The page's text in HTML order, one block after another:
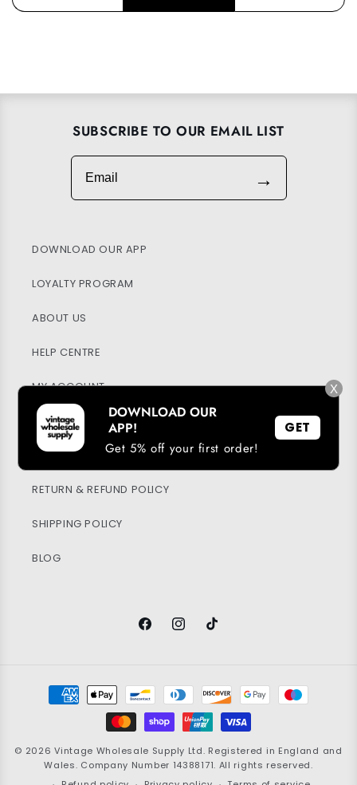
SUBSCRIBE TO OUR EMAIL LIST
Email
→
DOWNLOAD OUR APP
LOYALTY PROGRAM
ABOUT US
HELP CENTRE
MY ACCOUNT
SUSTAINABILITY
PRIVACY POLICY
RETURN & REFUND POLICY
SHIPPING POLICY
BLOG
FacebookInstagramTikTok
Payment
methods
© 2026Vintage Wholesale Supply Ltd. Registered in England and
Wales. Company Number 14388171. All rights reserved.
X
DOWNLOAD OUR
APP!
Get 5% off your first order!
GET